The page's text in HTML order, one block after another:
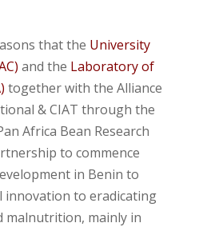
that the University
and the Laboratory of
together with the Alliance
& CIAT through the
Africa Bean Research
to commence
in Benin to
to eradicating
malnutrition, mainly in